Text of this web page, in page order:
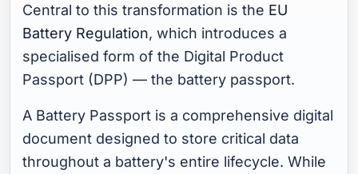
Central to this transformation is the EU
Battery Regulation, which introduces a
specialised form of the Digital Product
Passport (DPP) — the battery passport.
A Battery Passport is a comprehensive digital
document designed to store critical data
throughout a battery's entire lifecycle. While